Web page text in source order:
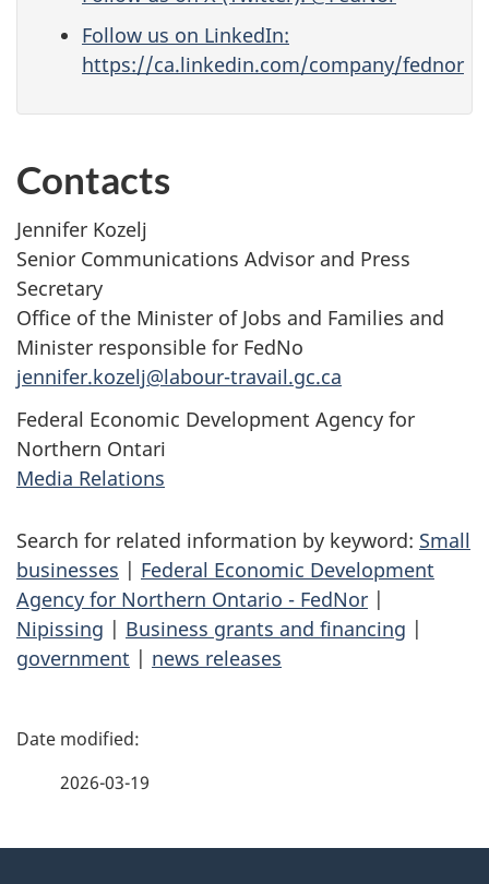
Follow us on LinkedIn:
https://ca.linkedin.com/company/fednor
Contacts
Jennifer Kozelj
Senior Communications Advisor and Press
Secretary
Office of the Minister of Jobs and Families and
Minister responsible for FedNo
jennifer.kozelj@labour-travail.gc.ca
Federal Economic Development Agency for
Northern Ontari
Media Relations
Search for related information by keyword: Small
businesses | Federal Economic Development
Agency for Northern Ontario - FedNor |
Nipissing | Business grants and financing |
government | news releases
P
2026-03-19